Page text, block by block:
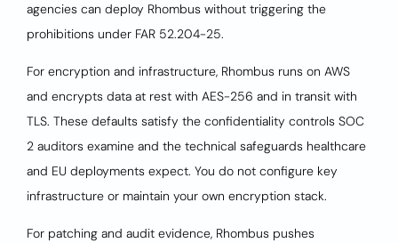
agencies can deploy Rhombus without triggering the
prohibitions under FAR 52.204-25.
For encryption and infrastructure, Rhombus runs on AWS
and encrypts data at rest with AES-256 and in transit with
TLS. These defaults satisfy the confidentiality controls SOC
2 auditors examine and the technical safeguards healthcare
and EU deployments expect. You do not configure key
infrastructure or maintain your own encryption stack.
For patching and audit evidence, Rhombus pushes